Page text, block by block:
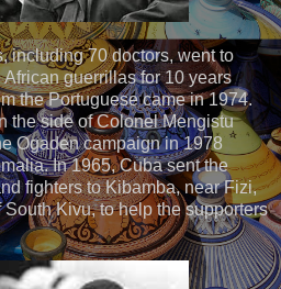
including 70 doctors, went to
guerrillas for 10 years
the Portuguese came in 1974.
the side of Colonel Mengistu
Ogaden campaign in 1978
In 1965, Cuba sent the
fighters to Kibamba, near Fizi,
Kivu, to help the supporters